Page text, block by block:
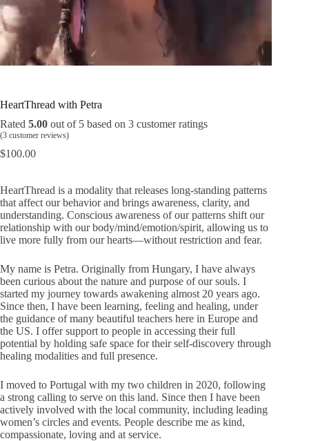
U
n
o
1
.
1
HeartThread with Petra
Rated 5.00 out of 5 based on 3 customer ratings
(3 customer reviews)
$100.00
HeartThread is a modality that releases long-standing patterns
that affect our behavior and brings awareness, clarity, and
understanding. Conscious awareness of our patterns shift our
relationship with our body/mind/emotion/spirit, allowing us to
live more fully from our hearts—without restriction and fear.
My name is Petra. Originally from Hungary, I have always
been curious about the nature and purpose of our souls. I
started my journey towards awakening almost 20 years ago.
Since then, I have been learning, feeling and healing, under
the guidance of many beautiful teachers here in Europe and
the US. I offer support to people in accessing their full
potential by holding safe space for their self-discovery through
healing modalities and full presence.
I moved to Portugal with my two children in 2020, following
a strong calling to serve on this land. Since then I have been
actively involved with the local community, including leading
women’s circles and events. People describe me as kind,
compassionate, loving and at service.